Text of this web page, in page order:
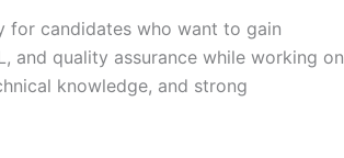
for candidates who want to gain
and quality assurance while working on
knowledge, and strong